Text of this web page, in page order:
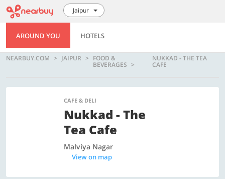
Jaipur
AROUND YOU HOTELS
NEARBUY.COM JAIPUR FOOD &
BEVERAGES
NUKKAD - THE TEA
CAFE
CAFE & DELI
Nukkad - The
Tea Cafe
Malviya Nagar
View on map